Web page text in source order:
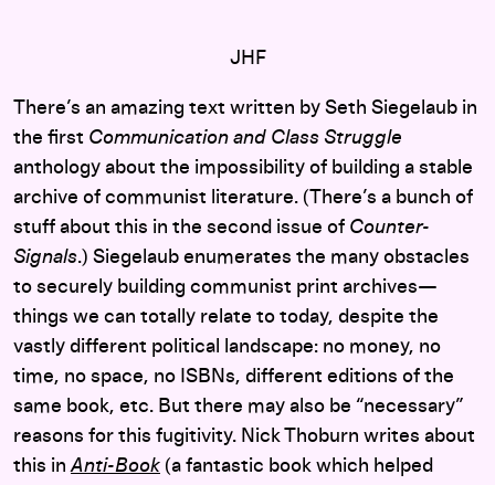
JHF
There’s an amazing text written by Seth Siegelaub in
the first Communication and Class Struggle
anthology about the impossibility of building a stable
archive of communist literature. (There’s a bunch of
stuff about this in the second issue of Counter-
Signals.) Siegelaub enumerates the many obstacles
to securely building communist print archives—
things we can totally relate to today, despite the
vastly different political landscape: no money, no
time, no space, no ISBNs, different editions of the
same book, etc. But there may also be “necessary”
reasons for this fugitivity. Nick Thoburn writes about
this inAnti-Book (a fantastic book which helped